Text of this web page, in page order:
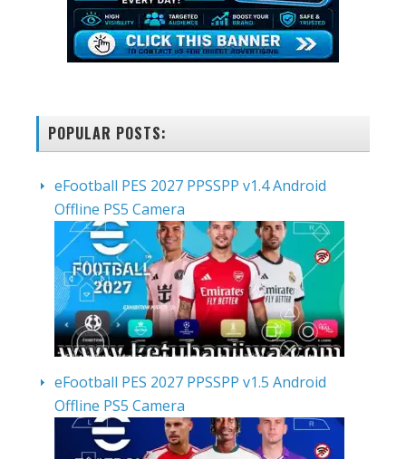
POPULAR POSTS:
eFootball PES 2027 PPSSPP v1.4 Android
Offline PS5 Camera
eFootball PES 2027 PPSSPP v1.5 Android
Offline PS5 Camera